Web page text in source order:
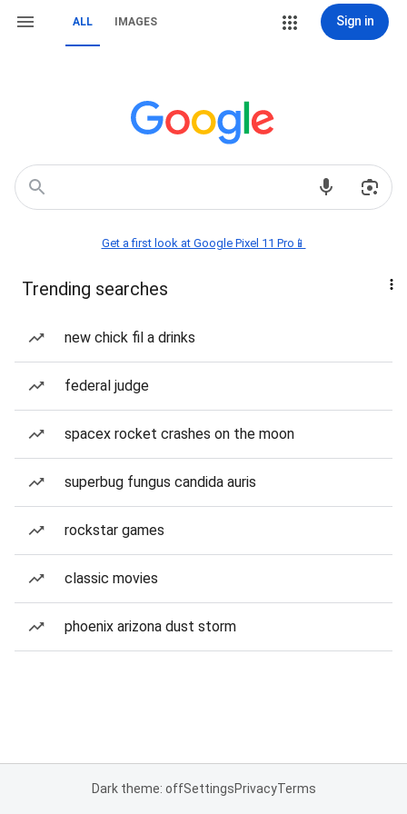
ALL IMAGES Sign in
Get a first look at Google Pixel 11 Pro📱
Trending searches
new chick fil a drinks
federal judge
spacex rocket crashes on the moon
superbug fungus candida auris
rockstar games
classic movies
phoenix arizona dust storm
Dark theme: offSettingsPrivacyTerms